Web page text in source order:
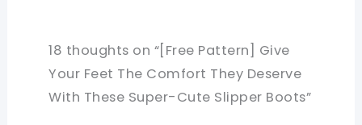
18 thoughts on “[Free Pattern] Give
Your Feet The Comfort They Deserve
With These Super-Cute Slipper Boots”